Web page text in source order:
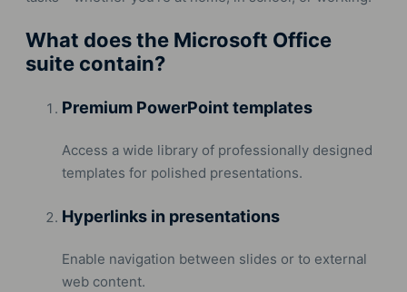
What does the Microsoft Office
suite contain?
Premium PowerPoint templates
Access a wide library of professionally designed
templates for polished presentations.
Hyperlinks in presentations
Enable navigation between slides or to external
web content.